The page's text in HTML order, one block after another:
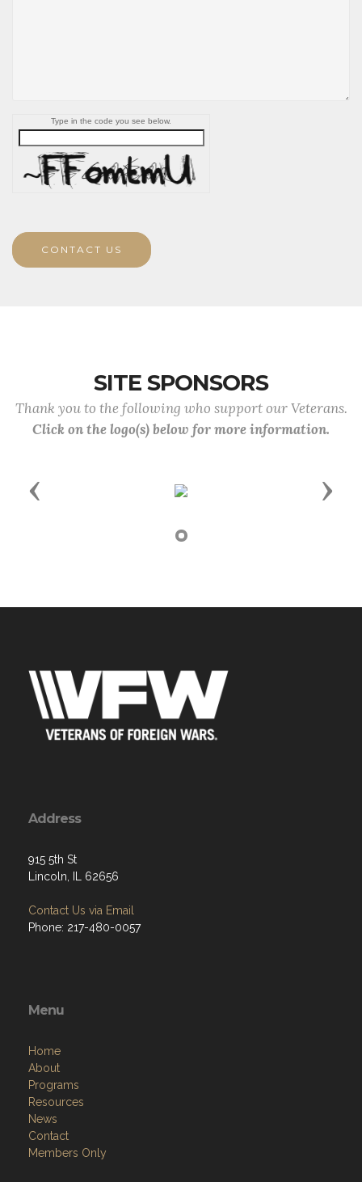
Type in the code you see below.
CONTACT US
SITE SPONSORS
Thank you to the following who support our Veterans.
Click on the logo(s) below for more information.
Previous Next
Address
915 5th St
Lincoln, IL 62656
Contact Us via Email
Phone: 217-480-0057
Menu
Home
About
Programs
Resources
News
Contact
Members Only